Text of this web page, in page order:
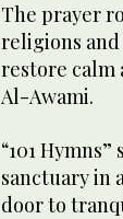
The prayer
religions and
restore calm
Al-Awami.
“101
sanctuary in
door to